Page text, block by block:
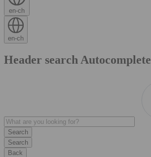
en-ch
en-ch
Header search Autocomplete
Search
Back